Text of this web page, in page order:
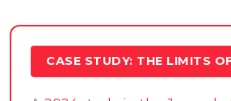
CASE STUDY: THE LIMITS